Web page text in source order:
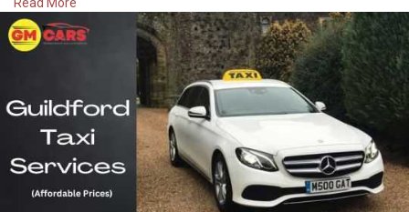
Visit -https://gmcarstaxis.com/airport-transfers.php
Call at 01483 566 566